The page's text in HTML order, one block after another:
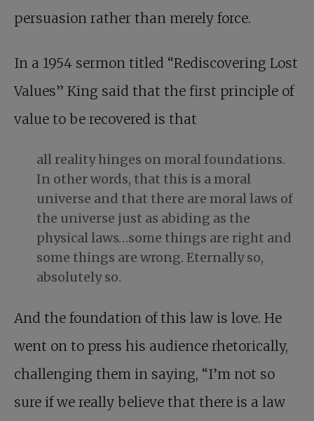
persuasion rather than merely force.
In a 1954 sermon titled “Rediscovering Lost
Values” King said that the first principle of
value to be recovered is that
all reality hinges on moral foundations.
In other words, that this is a moral
universe and that there are moral laws of
the universe just as abiding as the
physical laws…some things are right and
some things are wrong. Eternally so,
absolutely so.
And the foundation of this law is love. He
went on to press his audience rhetorically,
challenging them in saying, “I’m not so
sure if we really believe that there is a law